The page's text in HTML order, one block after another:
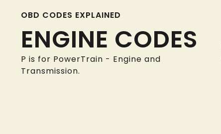
OBD CODES EXPLAINED
ENGINE CODES
P is for PowerTrain - Engine and
Transmission.